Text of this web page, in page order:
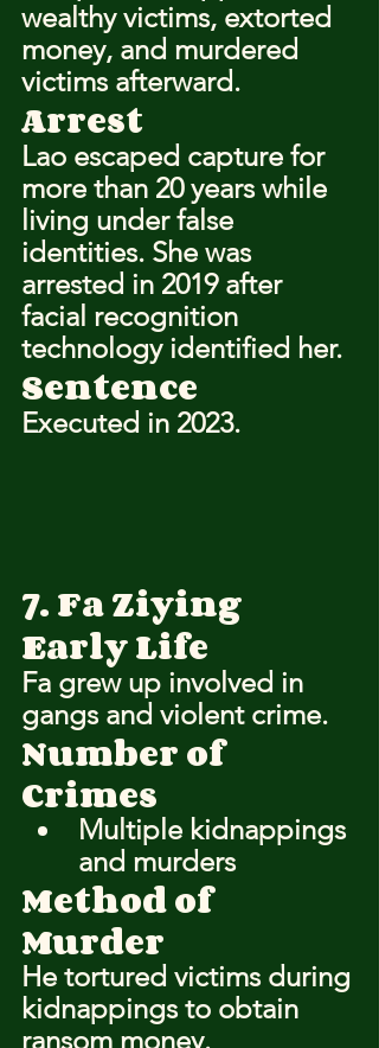
wealthy victims, extorted
money, and murdered
victims afterward.
Arrest
Lao escaped capture for
more than 20 years while
living under false
identities. She was
arrested in 2019 after
facial recognition
technology identified her.
Sentence
Executed in 2023.
7. Fa Ziying
Early Life
Fa grew up involved in
gangs and violent crime.
Number of
Crimes
Multiple kidnappings
and murders
Method of
Murder
He tortured victims during
kidnappings to obtain
ransom money.